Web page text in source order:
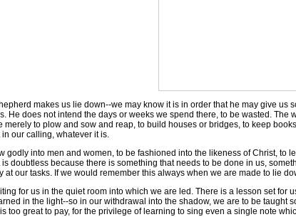
makes us lie down--we may know it is in order that he may give us
He does not intend the days or weeks we spend there, to be wasted.
merely to plow and sow and reap, to build houses or bridges, to keep
our calling, whatever it is.
into men and women, to be fashioned into the likeness of Christ, to
is doubtless because there is something that needs to be done in us,
at our tasks. If we would remember this always when we are made to lie
for us in the quiet room into which we are led. There is a lesson set for
in the light--so in our withdrawal into the shadow, we are to be taught
too great to pay, for the privilege of learning to sing even a single note